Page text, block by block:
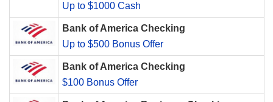
Up to $1000 Cash
Bank of America Checking
Up to $500 Bonus Offer
Bank of America Checking
$100 Bonus Offer